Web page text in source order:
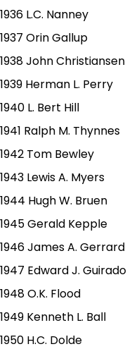
1936 L.C. Nanney
1937 Orin Gallup
1938 John Christiansen
1939 Herman L. Perry
1940 L. Bert Hill
1941 Ralph M. Thynnes
1942 Tom Bewley
1943 Lewis A. Myers
1944 Hugh W. Bruen
1945 Gerald Kepple
1946 James A. Gerrard
1947 Edward J. Guirado
1948 O.K. Flood
1949 Kenneth L. Ball
1950 H.C. Dolde